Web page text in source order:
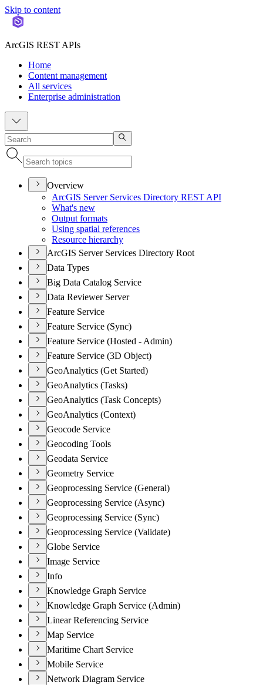
Skip to content
ArcGIS REST APIs
Home
Content management
All services
Enterprise administration
Overview
ArcGIS Server Services Directory REST API
What's new
Output formats
Using spatial references
Resource hierarchy
ArcGIS Server Services Directory Root
Data Types
Big Data Catalog Service
Data Reviewer Server
Feature Service
Feature Service (Sync)
Feature Service (Hosted - Admin)
Feature Service (3D Object)
GeoAnalytics (Get Started)
GeoAnalytics (Tasks)
GeoAnalytics (Task Concepts)
GeoAnalytics (Context)
Geocode Service
Geocoding Tools
Geodata Service
Geometry Service
Geoprocessing Service (General)
Geoprocessing Service (Async)
Geoprocessing Service (Sync)
Geoprocessing Service (Validate)
Globe Service
Image Service
Info
Knowledge Graph Service
Knowledge Graph Service (Admin)
Linear Referencing Service
Map Service
Maritime Chart Service
Mobile Service
Network Diagram Service